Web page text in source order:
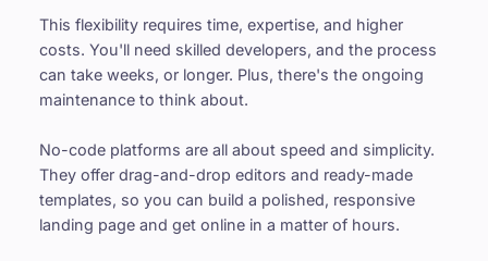
This flexibility requires time, expertise, and higher
costs. You'll need skilled developers, and the process
can take weeks, or longer. Plus, there's the ongoing
maintenance to think about.
No-code platforms are all about speed and simplicity.
They offer drag-and-drop editors and ready-made
templates, so you can build a polished, responsive
landing page and get online in a matter of hours.